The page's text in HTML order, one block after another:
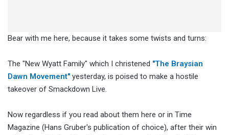
Bear with me here, because it takes some twists and turns:
The "New Wyatt Family" which I christened "The Braysian
Dawn Movement" yesterday, is poised to make a hostile
takeover of Smackdown Live.
Now regardless if you read about them here or in Time
Magazine (Hans Gruber's publication of choice), after their win